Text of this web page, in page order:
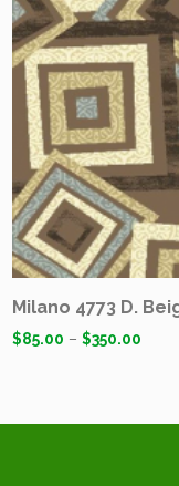
Milano 4773 D.
$85.00 –$350.00